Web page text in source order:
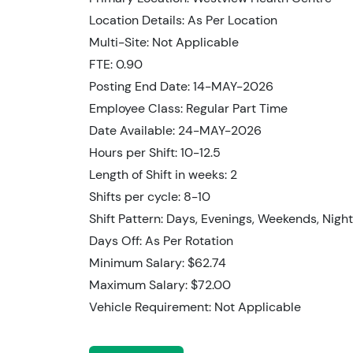
Location Details: As Per Location
Multi-Site: Not Applicable
FTE: 0.90
Posting End Date: 14-MAY-2026
Employee Class: Regular Part Time
Date Available: 24-MAY-2026
Hours per Shift: 10-12.5
Length of Shift in weeks: 2
Shifts per cycle: 8-10
Shift Pattern: Days, Evenings, Weekends,
Days Off: As Per Rotation
Minimum Salary: $62.74
Maximum Salary: $72.00
Vehicle Requirement: Not Applicable